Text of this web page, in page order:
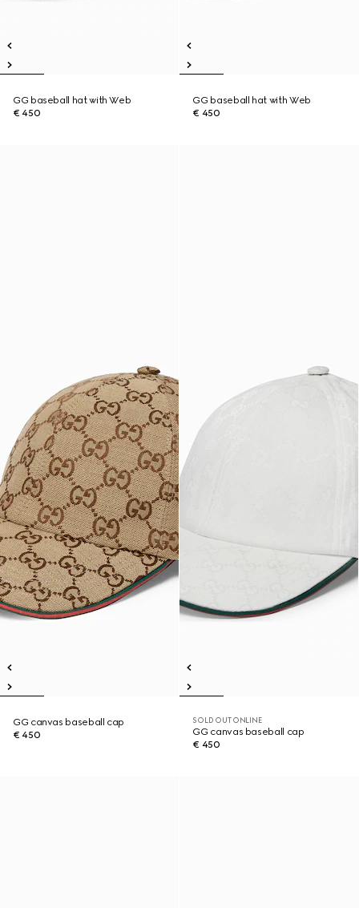
GG baseball hat with Web
€ 450
GG baseball hat with Web
€ 450
GG canvas baseball cap
€ 450
SOLD OUT ONLINE
GG canvas baseball cap
€ 450